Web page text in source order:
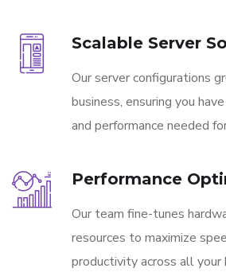
Scalable Server
Our server configurations
business, ensuring you
and performance needed
Performance
Our team fine-tunes
resources to maximize
productivity across all your